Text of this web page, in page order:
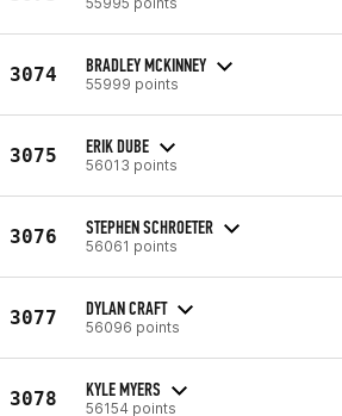
3074 BRADLEY MCKINNEY
55999 points
3075 ERIK DUBE
56013 points
3076 STEPHEN SCHROETER
56061 points
3077 DYLAN CRAFT
56096 points
3078 KYLE MYERS
56154 points